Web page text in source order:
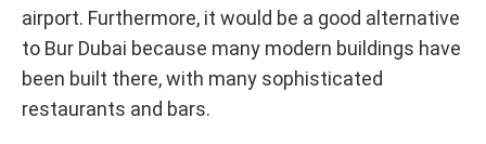
airport. Furthermore, it would be a good alternative
to Bur Dubai because many modern buildings have
been built there, with many sophisticated
restaurants and bars.